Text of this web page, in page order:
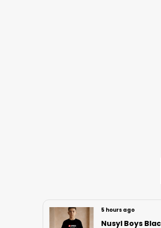
11 hours ago